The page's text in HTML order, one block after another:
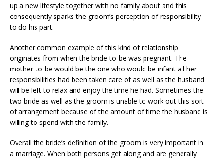
up a new lifestyle together with no family about and this
consequently sparks the groom’s perception of responsibility
to do his part.
Another common example of this kind of relationship
originates from when the bride-to-be was pregnant. The
mother-to-be would be the one who would be infant all her
responsibilities had been taken care of as well as the husband
will be left to relax and enjoy the time he had. Sometimes the
two bride as well as the groom is unable to work out this sort
of arrangement because of the amount of time the husband is
willing to spend with the family.
Overall the bride’s definition of the groom is very important in
a marriage. When both persons get along and are generally